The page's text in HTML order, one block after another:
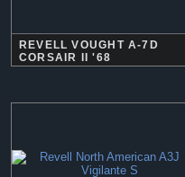
REVELL VOUGHT A-7D
CORSAIR II '68